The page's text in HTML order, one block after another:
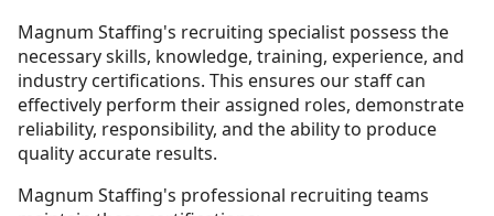
Magnum Staffing's recruiting specialist possess the
necessary skills, knowledge, training, experience, and
industry certifications. This ensures our staff can
effectively perform their assigned roles, demonstrate
reliability, responsibility, and the ability to produce
quality accurate results.
Magnum Staffing's professional recruiting teams